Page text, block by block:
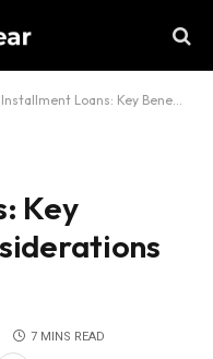
Installment Loans: Key Benefits and Considerations Explained
Key
7 MINS READ